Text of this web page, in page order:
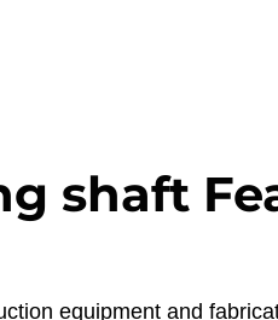
shaft
equipment and